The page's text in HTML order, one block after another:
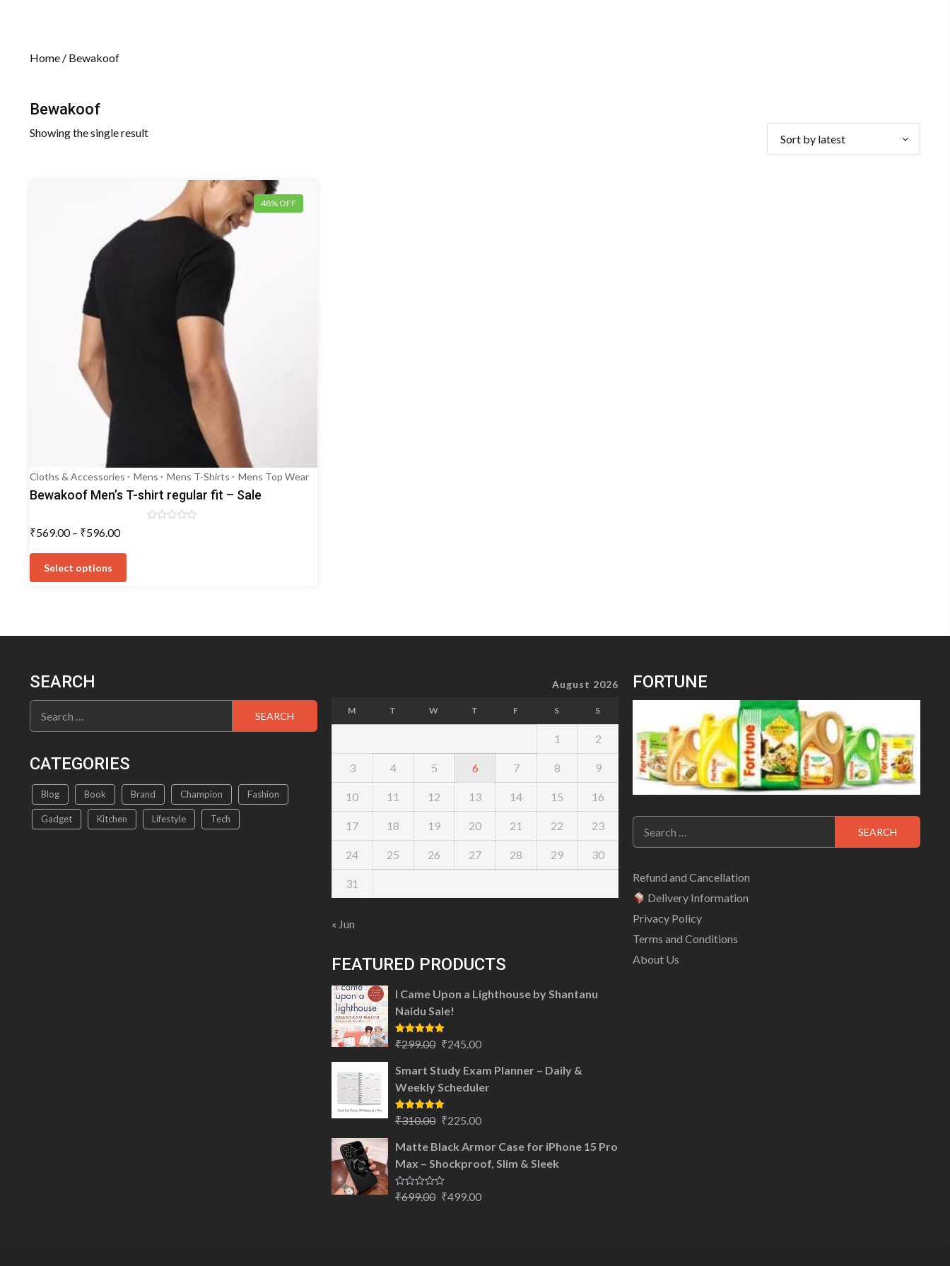
Home / Bewakoof
Bewakoof
Showing the single result
48% OFF
Cloths & Accessories Mens Mens T-Shirts Mens Top Wear
Bewakoof Men’s T-shirt regular fit – Sale
₹569.00 – ₹596.00Price
Select options
This
has
The
chosen
product
page
SEARCH
Search
for:
CATEGORIES
Blog Book Brand Champion Fashion
Gadget Kitchen Lifestyle Tech
August 2026
M T W T F S S
1 2
3 4 5 6 7 8 9
10 11 12 13 14 15 16
17 18 19 20 21 22 23
24 25 26 27 28 29 30
31
« Jun
FEATURED PRODUCTS
I Came Upon a Lighthouse by Shantanu
Naidu Sale!
Rated 5.00
out of 5
₹299.00 Original
was:
₹299.00.
₹245.00
is:
₹245.00.
Smart Study Exam Planner – Daily &
Weekly Scheduler
Rated 5.00
out of 5
₹310.00 Original
was:
₹310.00.
₹225.00
is:
₹225.00.
Matte Black Armor Case for iPhone 15 Pro
Max – Shockproof, Slim & Sleek
Rated
0
₹699.00 Original
₹499.00
FORTUNE
Search
for:
Refund and Cancellation
Delivery Information
Privacy Policy
Terms and Conditions
About Us